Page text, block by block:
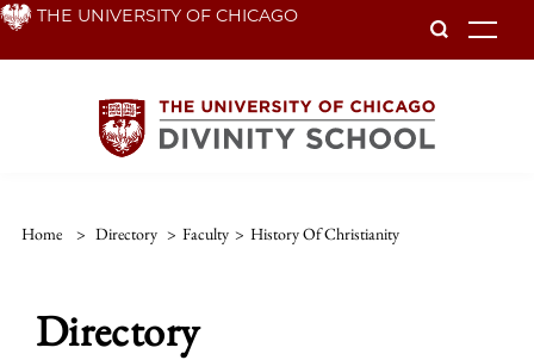
Skip THE UNIVERSITY OF CHICAGO
Home > Directory > Faculty > History Of Christianity
Directory